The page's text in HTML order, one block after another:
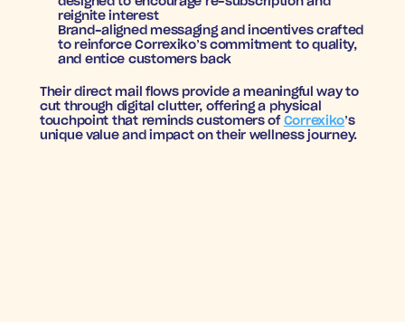
reignite interest
Brand-aligned messaging and incentives crafted
to reinforce Correxiko’s commitment to quality,
and entice customers back
Their direct mail flows provide a meaningful way to
cut through digital clutter, offering a physical
touchpoint that reminds customers of Correxiko’s
unique value and impact on their wellness journey.